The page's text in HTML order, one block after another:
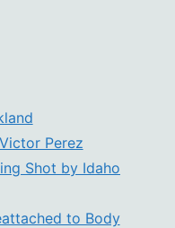
Perez
Shot by Idaho
to Body